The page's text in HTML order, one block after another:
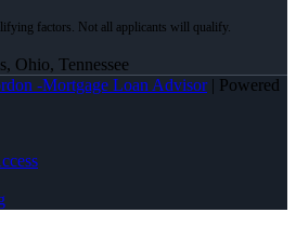
Ohio, Tennessee
-Mortgage Loan Advisor| Powered